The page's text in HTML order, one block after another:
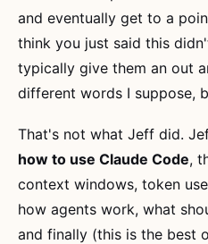
and eventually get to a
think you just said this
typically give them an out
different words I suppose,
That's not what Jeff did.
how to use Claude Code,
context windows, token
how agents work, what
and finally (this is the best